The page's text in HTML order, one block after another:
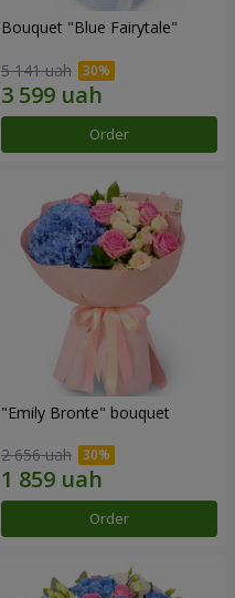
Bouquet "Blue Fairytale"
5 141 uah
Order
"Emily Bronte" bouquet
2 656 uah
Order